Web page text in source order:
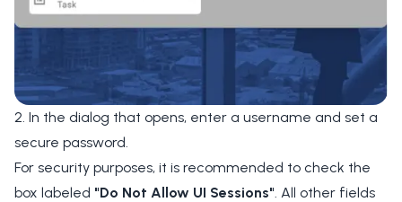
2. In the dialog that opens, enter a username and set a
secure password.
For security purposes, it is recommended to check the
box labeled "Do Not Allow UI Sessions". All other fields